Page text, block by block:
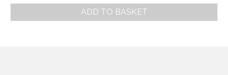
ADD TO BASKET